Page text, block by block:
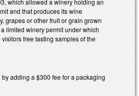
and that produces its wine
grapes or other fruit or grain grown
limited winery permit under which
free tasting samples of the
adding a $300 fee for a packaging